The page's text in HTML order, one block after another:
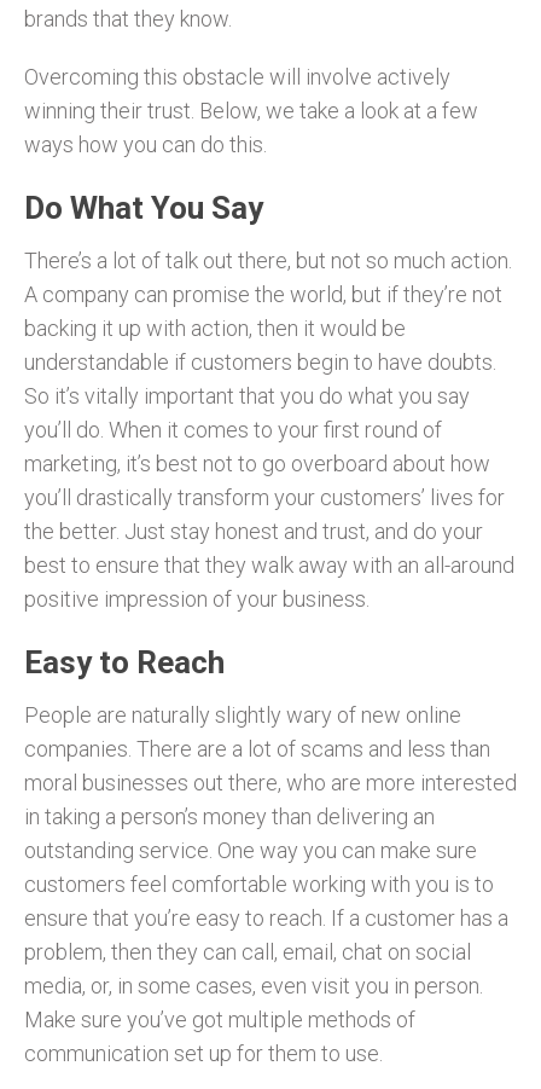
brands that they know.
Overcoming this obstacle will involve actively
winning their trust. Below, we take a look at a few
ways how you can do this.
Do What You Say
There’s a lot of talk out there, but not so much action.
A company can promise the world, but if they’re not
backing it up with action, then it would be
understandable if customers begin to have doubts.
So it’s vitally important that you do what you say
you’ll do. When it comes to your first round of
marketing, it’s best not to go overboard about how
you’ll drastically transform your customers’ lives for
the better. Just stay honest and trust, and do your
best to ensure that they walk away with an all-around
positive impression of your business.
Easy to Reach
People are naturally slightly wary of new online
companies. There are a lot of scams and less than
moral businesses out there, who are more interested
in taking a person’s money than delivering an
outstanding service. One way you can make sure
customers feel comfortable working with you is to
ensure that you’re easy to reach. If a customer has a
problem, then they can call, email, chat on social
media, or, in some cases, even visit you in person.
Make sure you’ve got multiple methods of
communication set up for them to use.